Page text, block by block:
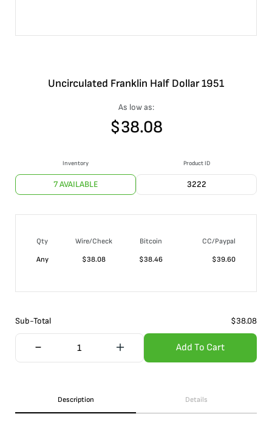
Uncirculated Franklin Half Dollar 1951
As low as:
$38.08
Inventory
7 AVAILABLE
Product ID
3222
Qty Wire/Check Bitcoin
CC/Paypal
Any
$38.08 $38.46 $39.60
Sub-Total $38.08
Add To Cart
Description Details